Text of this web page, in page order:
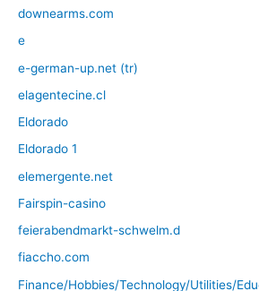
downearms.com
e
e-german-up.net (tr)
elagentecine.cl
Eldorado
Eldorado 1
elemergente.net
Fairspin-casino
feierabendmarkt-schwelm.d
fiaccho.com
Finance/Hobbies/Technology/Utilities/